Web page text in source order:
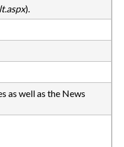
).
as well as the News